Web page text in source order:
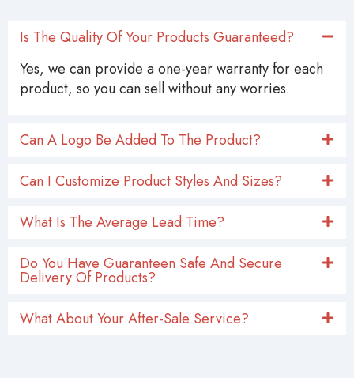
Is The Quality Of Your Products Guaranteed?
Yes, we can provide a one-year warranty for each
product, so you can sell without any worries.
Can A Logo Be Added To The Product?
Can I Customize Product Styles And Sizes?
What Is The Average Lead Time?
Do You Have Guaranteen Safe And Secure
Delivery Of Products?
What About Your After-Sale Service?